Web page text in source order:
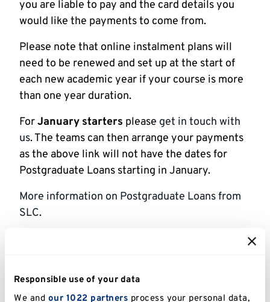
Responsible use of your data
We and our 1022 partners process your personal data,
you are liable to pay and the card details you
would like the payments to come from.
Please note that online instalment plans will
need to be renewed and set up at the start of
each new academic year if your course is more
than one year duration.
ForJanuary starters please get in touch with
us. The teams can then arrange your payments
as the above link will not have the dates for
Postgraduate Loans starting in January.
More information on Postgraduate Loans from
SLC.
If your fees are being paid by a sponsor, they
must be a private company or other